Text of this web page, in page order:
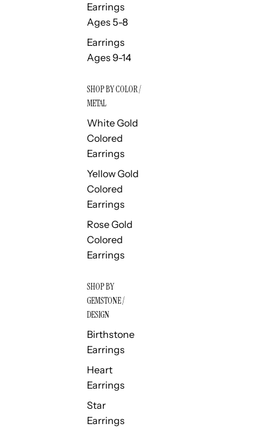
Earrings
Ages 5-8
Earrings
Ages 9-14
SHOP BY COLOR /
METAL
White Gold
Colored
Earrings
Yellow Gold
Colored
Earrings
Rose Gold
Colored
Earrings
SHOP BY
GEMSTONE /
DESIGN
Birthstone
Earrings
Heart
Earrings
Star
Earrings